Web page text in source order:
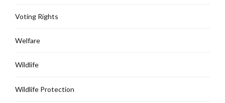
Voting Rights
Welfare
Wildlife
Wildlife Protection